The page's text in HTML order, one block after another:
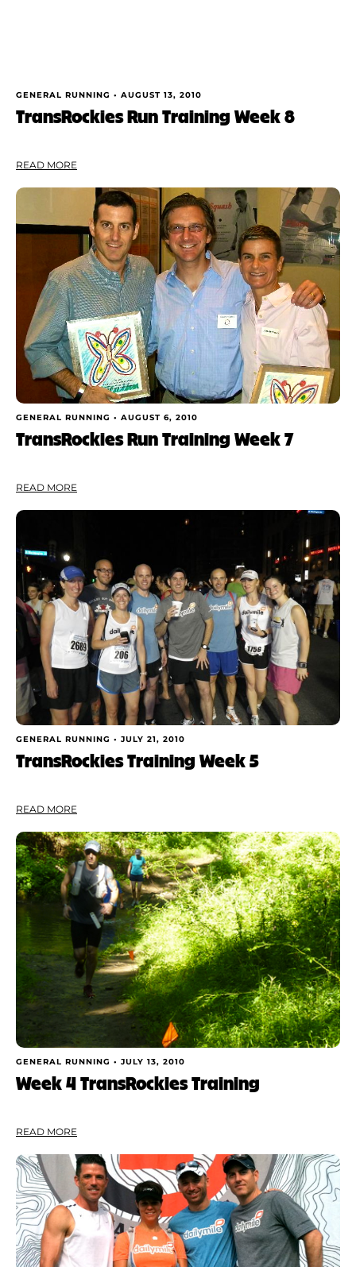
GENERAL RUNNING • AUGUST 13, 2010
TransRockies Run Training Week 8
READ MORE
GENERAL RUNNING • AUGUST 6, 2010
TransRockies Run Training Week 7
READ MORE
GENERAL RUNNING • JULY 21, 2010
TransRockies Training Week 5
READ MORE
GENERAL RUNNING • JULY 13, 2010
Week 4 TransRockies Training
READ MORE